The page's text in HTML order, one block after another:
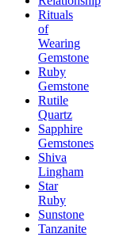
Rituals
of
Wearing
Gemstone
Ruby
Gemstone
Rutile
Quartz
Sapphire
Gemstones
Shiva
Lingham
Star
Ruby
Sunstone
Tanzanite